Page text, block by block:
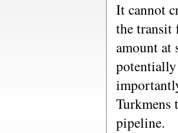
It cannot
the transit
amount at
potentially
Turkmens
pipeline.